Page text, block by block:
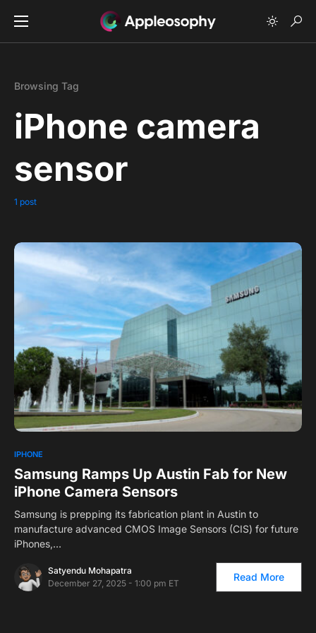
Browsing Tag
iPhone camera
sensor
1 post
IPHONE
Samsung Ramps Up Austin Fab for New
iPhone Camera Sensors
Samsung is prepping its fabrication plant in Austin to
manufacture advanced CMOS Image Sensors (CIS) for future
iPhones,…
Satyendu Mohapatra
December 27, 2025 - 1:00 pm ET
Read More